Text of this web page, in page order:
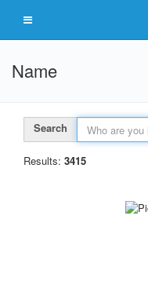
Name
Search
Results: 3415